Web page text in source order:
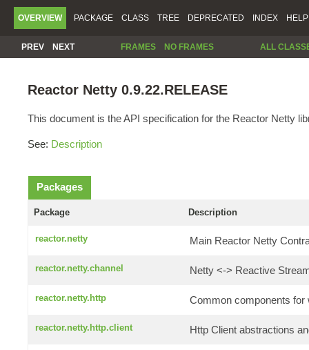
OVERVIEW PACKAGE CLASS TREE DEPRECATED INDEX HELP
PREV NEXT FRAMES NO FRAMES ALL
Reactor Netty 0.9.22.RELEASE
This document is the API specification for the Reactor Netty
See: Description
Packages
Package Description
reactor.netty Main Reactor Netty
reactor.netty.channel Netty <-> Reactive
reactor.netty.http Common components for
reactor.netty.http.client Http Client abstractions